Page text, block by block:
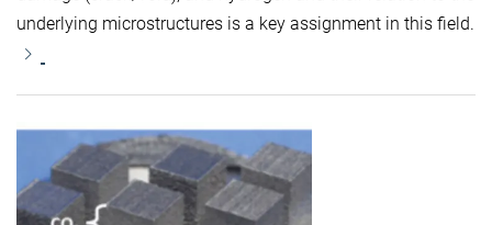
underlying microstructures is a key assignment in this field.